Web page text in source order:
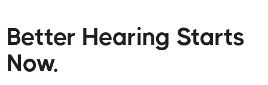
Better Hearing Starts
Now.